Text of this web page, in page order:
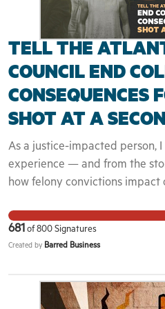
TELL THE
COUNCIL END
CONSEQUENCES
SHOT AT A
As a justice-impacted person,
experience — and from the
how felony convictions impact
and to overcome society’s
I live in Georgia, a state that
people before rejecting our
681 of 800 Signatures
Created by Barred Business